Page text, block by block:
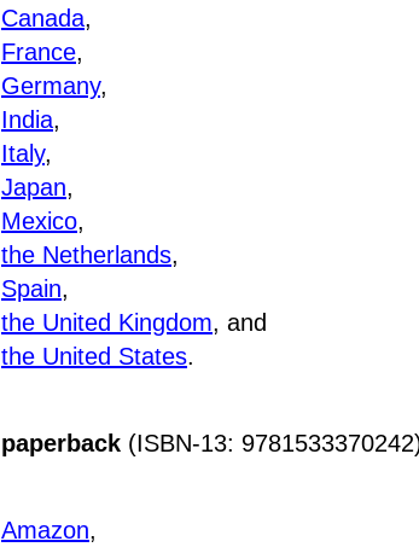
Canada,
France,
Germany,
India,
Italy,
Japan,
Mexico,
the Netherlands,
Spain,
the United Kingdom, and
the United States.
paperback (ISBN-13:
Amazon,